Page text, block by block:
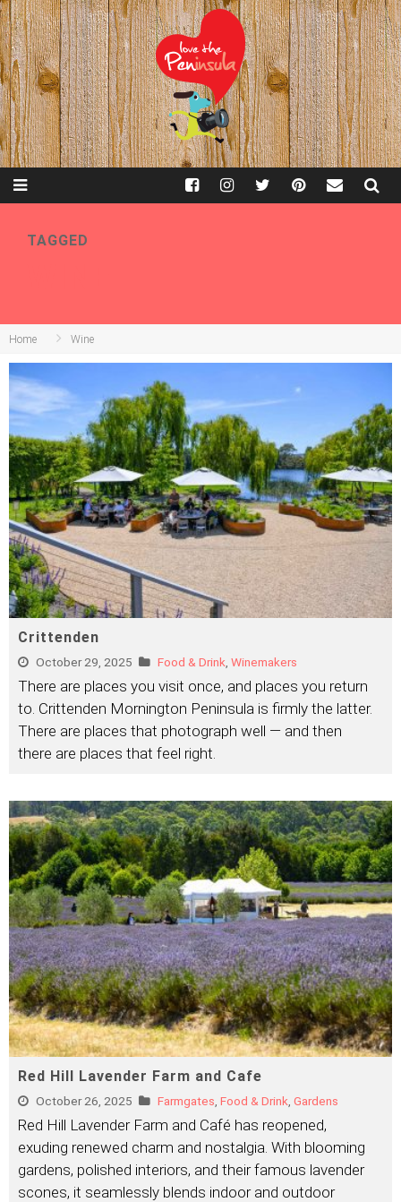
TAGGED
Home Wine
Crittenden
October 29, 2025 Food & Drink, Winemakers
There are places you visit once, and places you return
to. Crittenden Mornington Peninsula is firmly the latter.
There are places that photograph well — and then
there are places that feel right.
Red Hill Lavender Farm and Cafe
October 26, 2025 Farmgates Food & Drink Gardens
Red Hill Lavender Farm and Café has reopened,
exuding renewed charm and nostalgia. With blooming
gardens, polished interiors, and their famous lavender
scones, it seamlessly blends indoor and outdoor